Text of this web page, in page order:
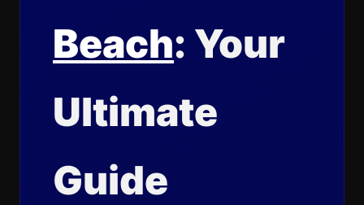
Beach: Your
Ultimate
Guide